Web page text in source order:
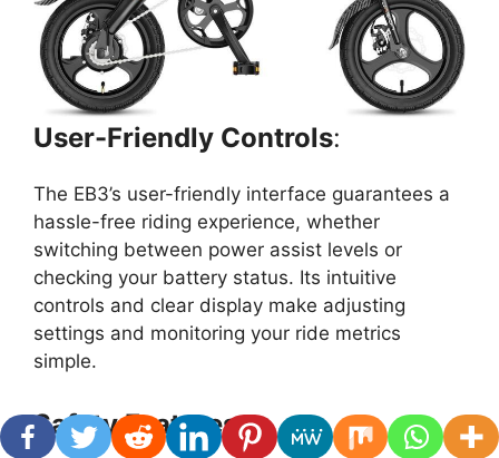
User-Friendly Controls:
The EB3’s user-friendly interface guarantees a
hassle-free riding experience, whether
switching between power assist levels or
checking your battery status. Its intuitive
controls and clear display make adjusting
settings and monitoring your ride metrics
simple.
Safety Features: